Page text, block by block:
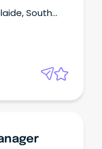
and
across the
South